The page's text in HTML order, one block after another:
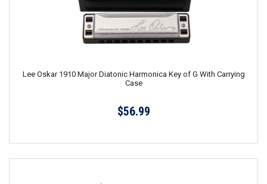
Lee Oskar 1910 Major Diatonic Harmonica Key of G With Carrying
Case
$56.99